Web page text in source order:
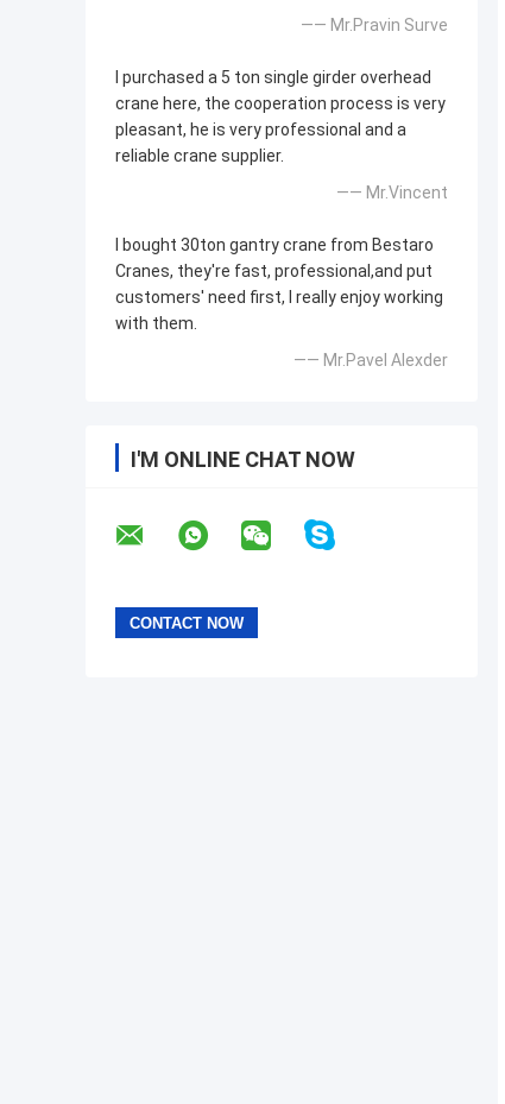
—— Mr.Pravin Surve
I purchased a 5 ton single girder overhead
crane here, the cooperation process is very
pleasant, he is very professional and a
reliable crane supplier.
—— Mr.Vincent
I bought 30ton gantry crane from Bestaro
Cranes, they're fast, professional,and put
customers' need first, I really enjoy working
with them.
—— Mr.Pavel Alexder
I'M ONLINE CHAT NOW